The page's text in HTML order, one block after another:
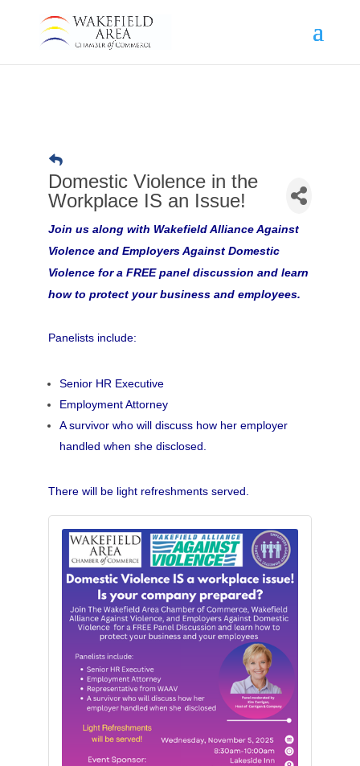
Domestic Violence in the
Workplace IS an Issue!
Join us along with Wakefield Alliance Against
Violence and Employers Against Domestic
Violence for a FREE panel discussion and learn
how to protect your business and employees.
Panelists include:
Senior HR Executive
Employment Attorney
A survivor who will discuss how her employer
handled when she disclosed.
There will be light refreshments served.